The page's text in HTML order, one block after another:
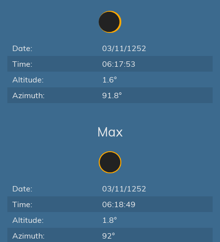
Date:
03/11/1252
Time:
06:17:53
Altitude:
1.6°
Azimuth:
91.8°
Max
Date:
03/11/1252
Time:
06:18:49
Altitude:
1.8°
Azimuth:
92°